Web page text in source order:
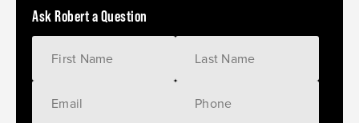
Ask Robert a Question